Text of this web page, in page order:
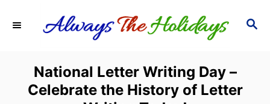
S
National Letter Writing Day –
Celebrate the History of Letter